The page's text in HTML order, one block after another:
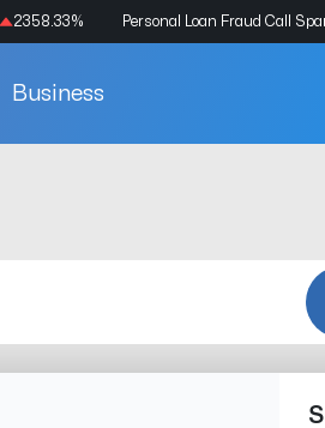
2358.33% Personal Loan Fraud Call
Business